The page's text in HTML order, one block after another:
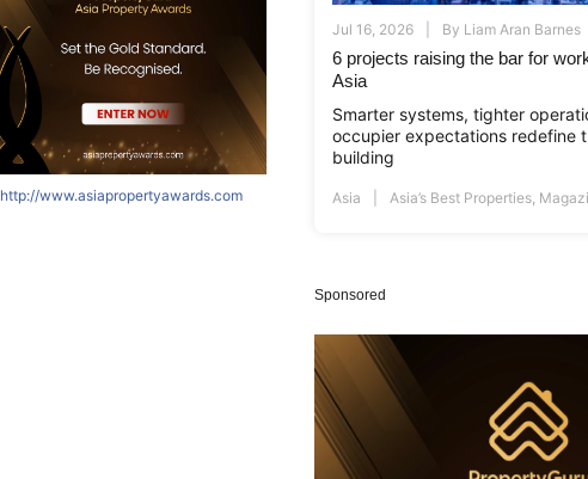
http://www.asiapropertyawards.com
Jul 16, 2026 By Liam Aran Barnes
6 projects raising the bar for
Asia
Smarter systems, tighter
occupier expectations redefine
building
Asia Asia’s Best Properties,
Sponsored